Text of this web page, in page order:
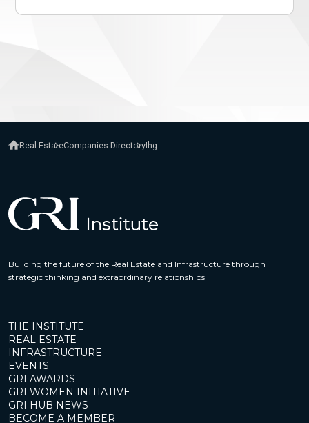
Real EstateCompanies DirectoryIhg
Building the future of the Real Estate and Infrastructure through
strategic thinking and extraordinary relationships
THE INSTITUTE
REAL ESTATE
INFRASTRUCTURE
EVENTS
GRI AWARDS
GRI WOMEN INITIATIVE
GRI HUB NEWS
BECOME A MEMBER